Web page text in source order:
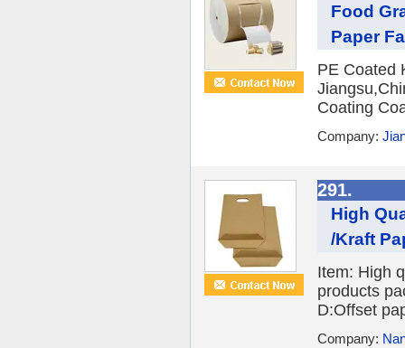
Food
Paper
PE Coated
Coating
Company:
291.
High
/Kraft
Item: High
products
D:Offset
Company: